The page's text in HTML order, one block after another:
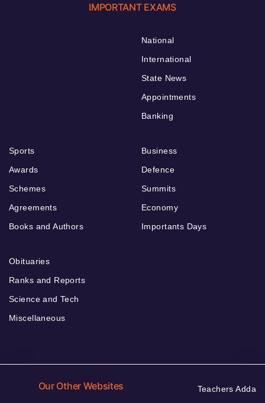
IMPORTANT EXAMS
National
International
State News
Appointments
Banking
Sports
Awards
Schemes
Agreements
Books and Authors
Business
Defence
Summits
Economy
Importants Days
Obituaries
Ranks and Reports
Science and Tech
Miscellaneous
Our Other Websites Teachers Adda